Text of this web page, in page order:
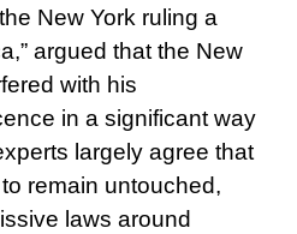
New York ruling a
argued that the New
with his
in a significant way
largely agree that
remain untouched,
laws around